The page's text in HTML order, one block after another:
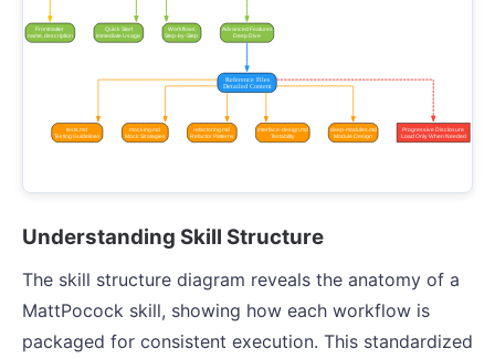
Understanding Skill Structure
The skill structure diagram reveals the anatomy of a
MattPocock skill, showing how each workflow is
packaged for consistent execution. This standardized